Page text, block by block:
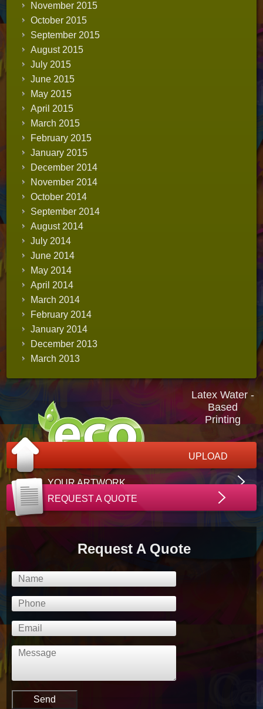
November 2015
October 2015
September 2015
August 2015
July 2015
June 2015
May 2015
April 2015
March 2015
February 2015
January 2015
December 2014
November 2014
October 2014
September 2014
August 2014
July 2014
June 2014
May 2014
April 2014
March 2014
February 2014
January 2014
December 2013
March 2013
Latex Water -
Based
Printing
UPLOAD
YOUR ARTWORK
REQUEST A QUOTE
Request A Quote